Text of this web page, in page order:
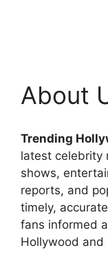
About
Trending
latest celebrity
shows,
reports, and
timely,
fans informed
Hollywood and